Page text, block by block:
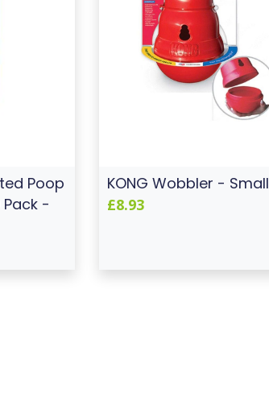
Poop
Pack -
KONG Wobbler - Small
£8.93